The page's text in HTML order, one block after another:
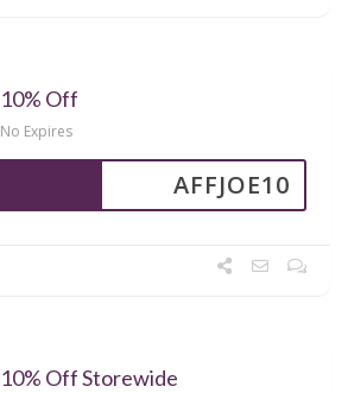
10% Off
No Expires
AFFJOE10
10% Off Storewide